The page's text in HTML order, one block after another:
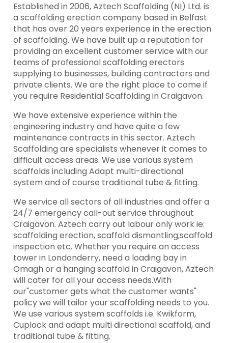
Established in 2006, Aztech Scaffolding (NI) Ltd. is
a scaffolding erection company based in Belfast
that has over 20 years experience in the erection
of scaffolding. We have built up a reputation for
providing an excellent customer service with our
teams of professional scaffolding erectors
supplying to businesses, building contractors and
private clients. We are the right place to come if
you require Residential Scaffolding in Craigavon.
We have extensive experience within the
engineering industry and have quite a few
maintenance contracts in this sector. Aztech
Scaffolding are specialists whenever it comes to
difficult access areas. We use various system
scaffolds including Adapt multi-directional
system and of course traditional tube & fitting.
We service all sectors of all industries and offer a
24/7 emergency call-out service throughout
Craigavon. Aztech carry out labour only work ie:
scaffolding erection, scaffold dismantling,scaffold
inspection etc. Whether you require an access
tower in Londonderry, need a loading bay in
Omagh or a hanging scaffold in Craigavon, Aztech
will cater for all your access needs.With
our"customer gets what the customer wants"
policy we will tailor your scaffolding needs to you.
We use various system scaffolds i.e. Kwikform,
Cuplock and adapt multi directional scaffold, and
traditional tube & fitting.